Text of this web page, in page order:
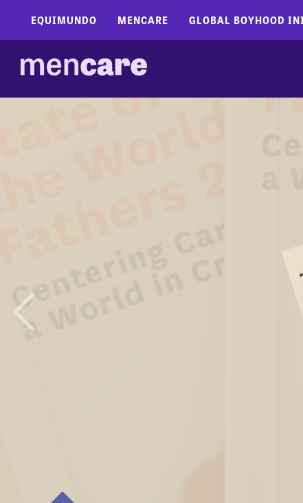
EQUIMUNDO MENCARE GLOBAL BOYHOOD